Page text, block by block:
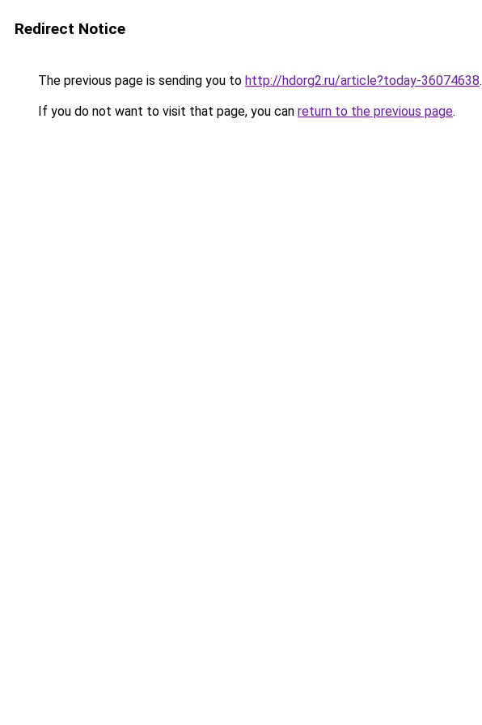
Redirect Notice
The previous page is sending you to http://hdorg2.ru/article?today-36074638.
If you do not want to visit that page, you can return to the previous page.